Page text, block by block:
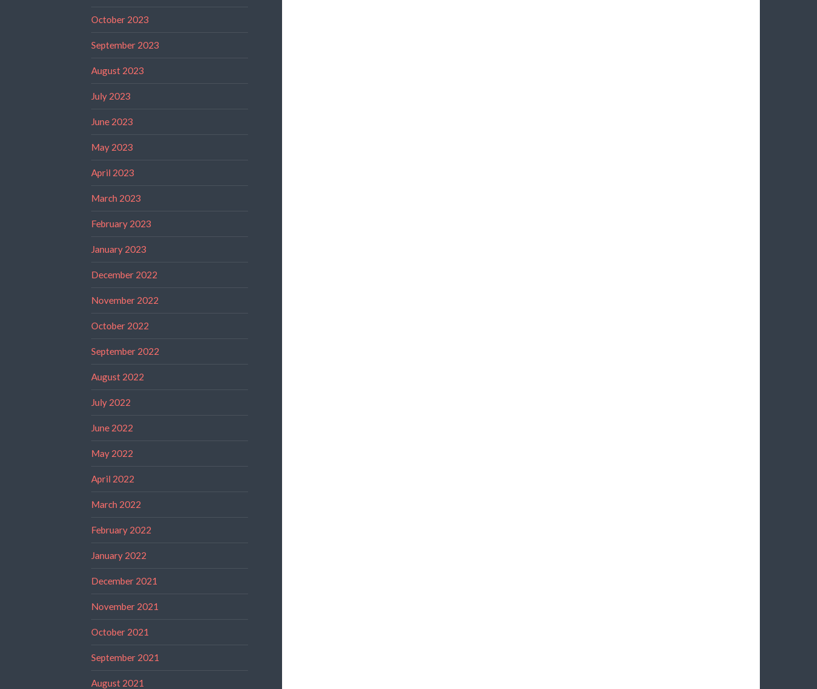
October 2023
September 2023
August 2023
July 2023
June 2023
May 2023
April 2023
March 2023
February 2023
January 2023
December 2022
November 2022
October 2022
September 2022
August 2022
July 2022
June 2022
May 2022
April 2022
March 2022
February 2022
January 2022
December 2021
November 2021
October 2021
September 2021
August 2021